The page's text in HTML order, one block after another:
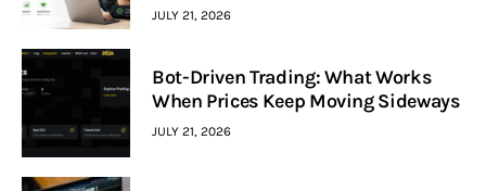
JULY 21, 2026
Bot-Driven Trading: What Works
When Prices Keep Moving Sideways
JULY 21, 2026